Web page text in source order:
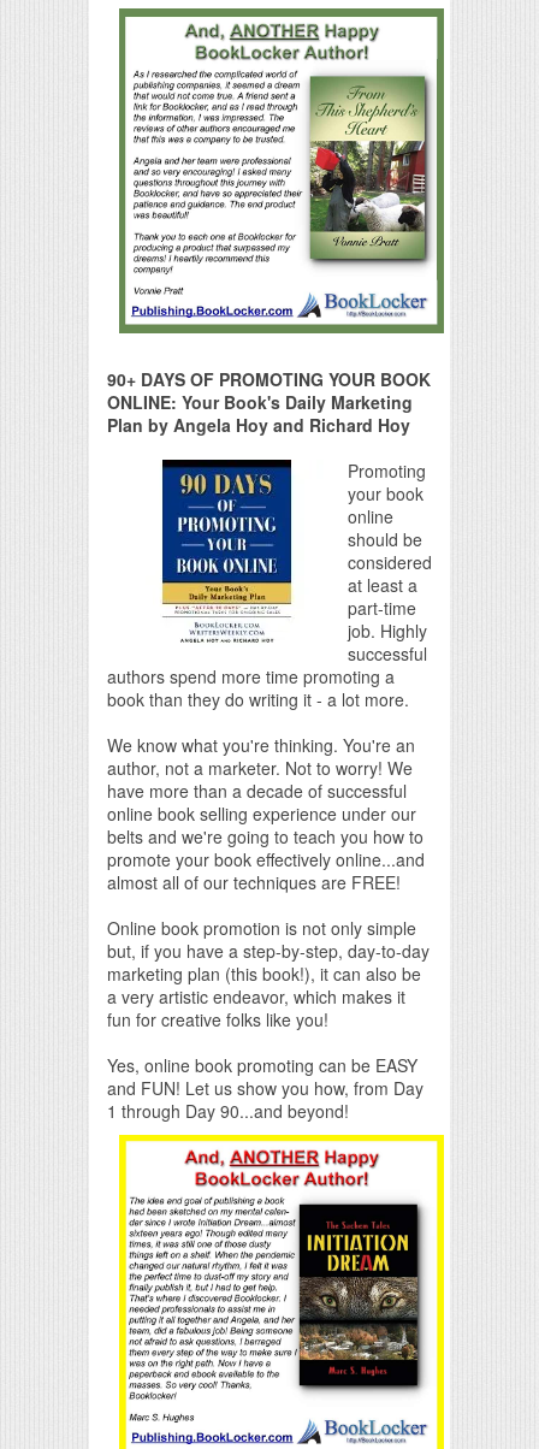
90+ DAYS OF PROMOTING YOUR BOOK
ONLINE: Your Book's Daily Marketing
Plan by Angela Hoy and Richard Hoy
Promoting
your book
online
should be
considered
at least a
part-time
job. Highly
successful
authors spend more time promoting a
book than they do writing it - a lot more.
We know what you're thinking. You're an
author, not a marketer. Not to worry! We
have more than a decade of successful
online book selling experience under our
belts and we're going to teach you how to
promote your book effectively online...and
almost all of our techniques are FREE!
Online book promotion is not only simple
but, if you have a step-by-step, day-to-day
marketing plan (this book!), it can also be
a very artistic endeavor, which makes it
fun for creative folks like you!
Yes, online book promoting can be EASY
and FUN! Let us show you how, from Day
1 through Day 90...and beyond!